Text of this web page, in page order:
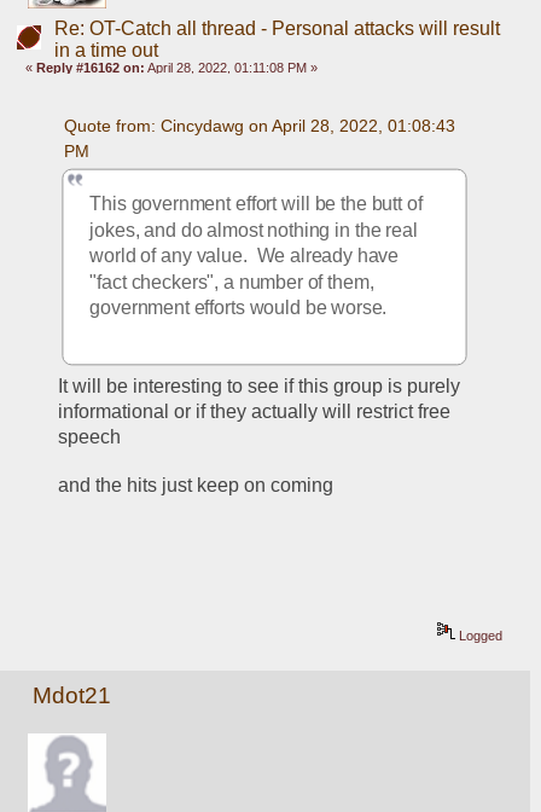
Re: OT-Catch all thread - Personal attacks will result
in a time out
«Reply #16162 on: April 28, 2022, 01:11:08 PM »
Quote from: Cincydawg on April 28, 2022, 01:08:43
PM
This government effort will be the butt of
jokes, and do almost nothing in the real
world of any value.  We already have
"fact checkers", a number of them,
government efforts would be worse.
It will be interesting to see if this group is purely
informational or if they actually will restrict free
speech
and the hits just keep on coming
Logged
Mdot21